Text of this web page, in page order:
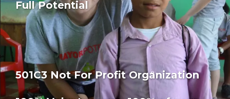
Full Potential
501C3 Not For Profit Organization